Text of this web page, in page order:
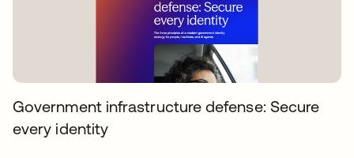
Government infrastructure defense: Secure
every identity